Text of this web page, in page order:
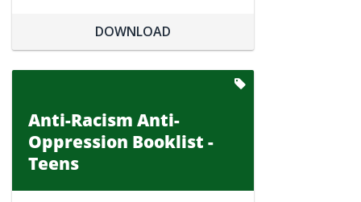
DOWNLOAD
Anti-Racism Anti-
Oppression Booklist -
Teens